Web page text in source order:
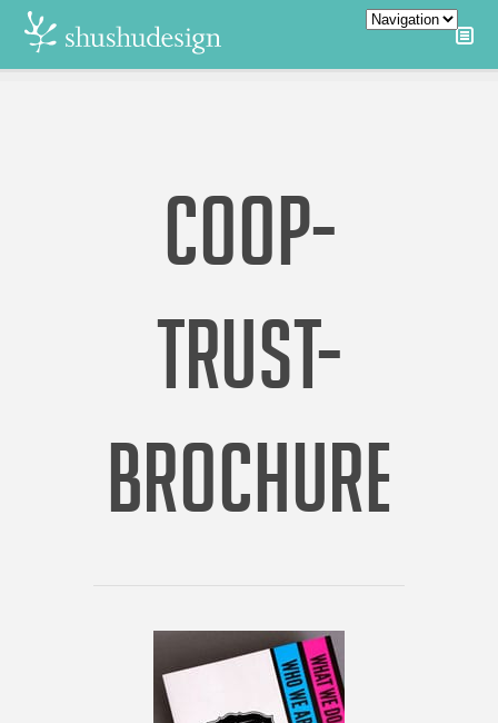
COOP-
TRUST-
BROCHURE